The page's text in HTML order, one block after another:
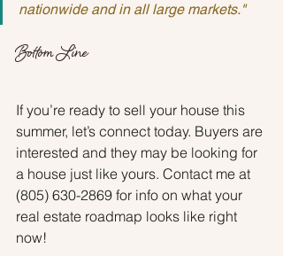
nationwide and in all large markets."
Bottom Line
If you’re ready to sell your house this
summer, let’s connect today. Buyers are
interested and they may be looking for
a house just like yours. Contact me at
(805) 630-2869 for info on what your
real estate roadmap looks like right
now!